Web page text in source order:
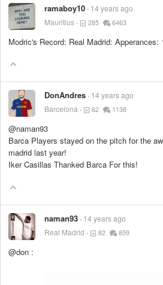
ramaboy10 14 years ago
Mauritius
285 6463
Modric's Record: Real Madrid: Apperances:
DonAndres 14 years ago
Barcelona
62 1138
@naman93
Barca Players stayed on the pitch for the
madrid last year!
Iker Casillas Thanked Barca For this!
naman93 14 years ago
Real Madrid
82 859
@don :